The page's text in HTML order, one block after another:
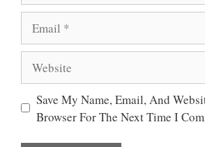
Save My Name, Email, And
Browser For The Next Time I